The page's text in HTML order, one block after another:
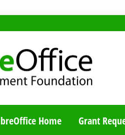
Home Grant